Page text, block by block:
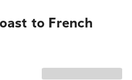
to French